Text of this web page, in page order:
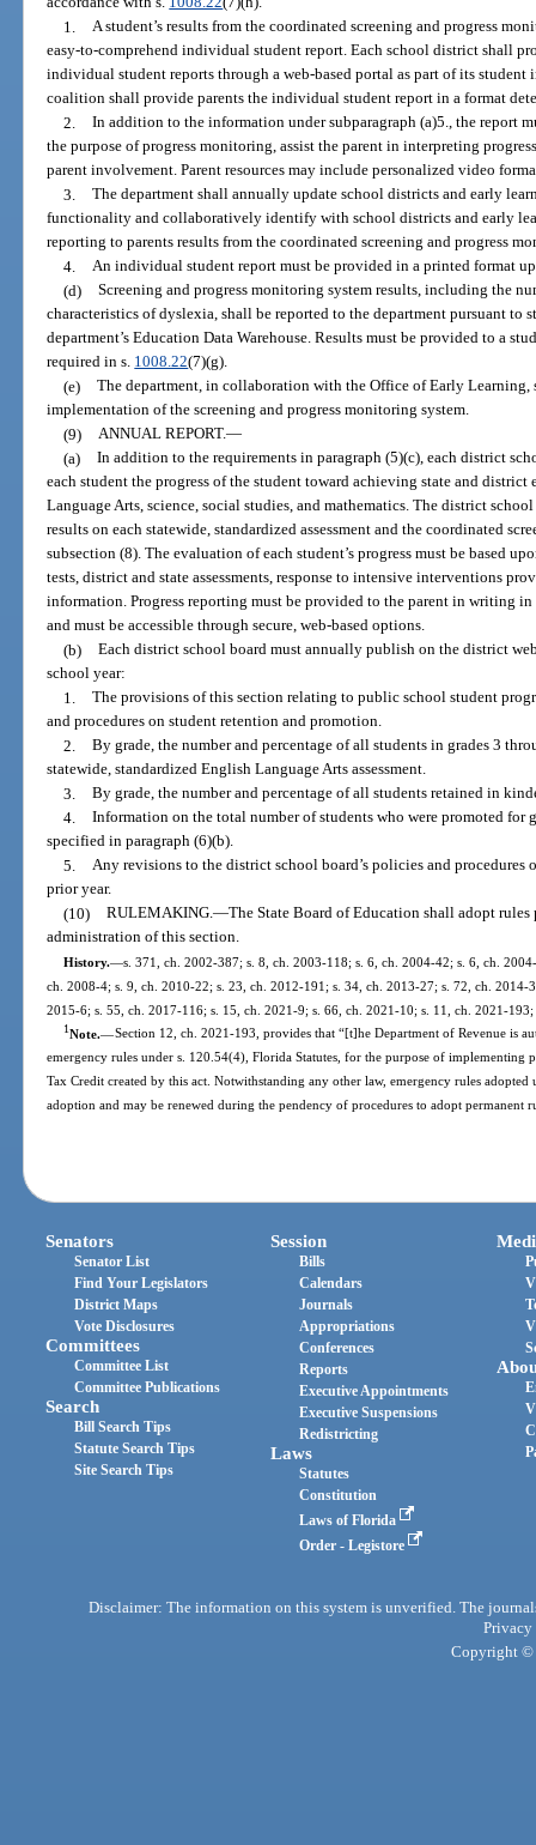
1. A student’s results from the coordinated screening and progress
easy-to-comprehend individual student report. Each school district shall
individual student reports through a web-based portal as part of its
coalition shall provide parents the individual student report in a format
2. In addition to the information under subparagraph (a)5., the report
the purpose of progress monitoring, assist the parent in interpreting
parent involvement. Parent resources may include personalized video
3. The department shall annually update school districts and early
functionality and collaboratively identify with school districts and early
reporting to parents results from the coordinated screening and progress
4. An individual student report must be provided in a printed format
(d) Screening and progress monitoring system results, including the
characteristics of dyslexia, shall be reported to the department pursuant to
department’s Education Data Warehouse. Results must be provided to a
required in s. 1008.22(7)(g).
(e) The department, in collaboration with the Office of Early
implementation of the screening and progress monitoring system.
(9) ANNUAL REPORT.—
(a) In addition to the requirements in paragraph (5)(c), each district
each student the progress of the student toward achieving state and
Language Arts, science, social studies, and mathematics. The district
results on each statewide, standardized assessment and the coordinated
subsection (8). The evaluation of each student’s progress must be based
tests, district and state assessments, response to intensive interventions
information. Progress reporting must be provided to the parent in writing
and must be accessible through secure, web-based options.
(b) Each district school board must annually publish on the district
school year:
1. The provisions of this section relating to public school student
and procedures on student retention and promotion.
2. By grade, the number and percentage of all students in grades 3
statewide, standardized English Language Arts assessment.
3. By grade, the number and percentage of all students retained in
4. Information on the total number of students who were promoted for
specified in paragraph (6)(b).
5. Any revisions to the district school board’s policies and
prior year.
(10) RULEMAKING.—The State Board of Education shall adopt rules
administration of this section.
History.—s. 371, ch. 2002-387; s. 8, ch. 2003-118; s. 6, ch. 2004-42; s. 6, ch.
ch. 2008-4; s. 9, ch. 2010-22; s. 23, ch. 2012-191; s. 34, ch. 2013-27; s. 72, ch.
2015-6; s. 55, ch. 2017-116; s. 15, ch. 2021-9; s. 66, ch. 2021-10; s. 11, ch. 2021-
1Note.—Section 12, ch. 2021-193, provides that “[t]he Department of Revenue is
emergency rules under s. 120.54(4), Florida Statutes, for the purpose of implementing
Tax Credit created by this act. Notwithstanding any other law, emergency rules
adoption and may be renewed during the pendency of procedures to adopt permanent
Senators
Senator List
Find Your Legislators
District Maps
Vote Disclosures
Committees
Committee List
Committee Publications
Search
Bill Search Tips
Statute Search Tips
Site Search Tips
Session
Bills
Calendars
Journals
Appropriations
Conferences
Reports
Executive Appointments
Executive Suspensions
Redistricting
Laws
Statutes
Constitution
Laws of Florida
Order - Legistore
Disclaimer: The information on this system is unverified. The
Privacy
Copyright ©